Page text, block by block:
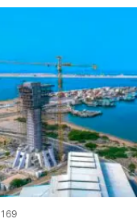
169